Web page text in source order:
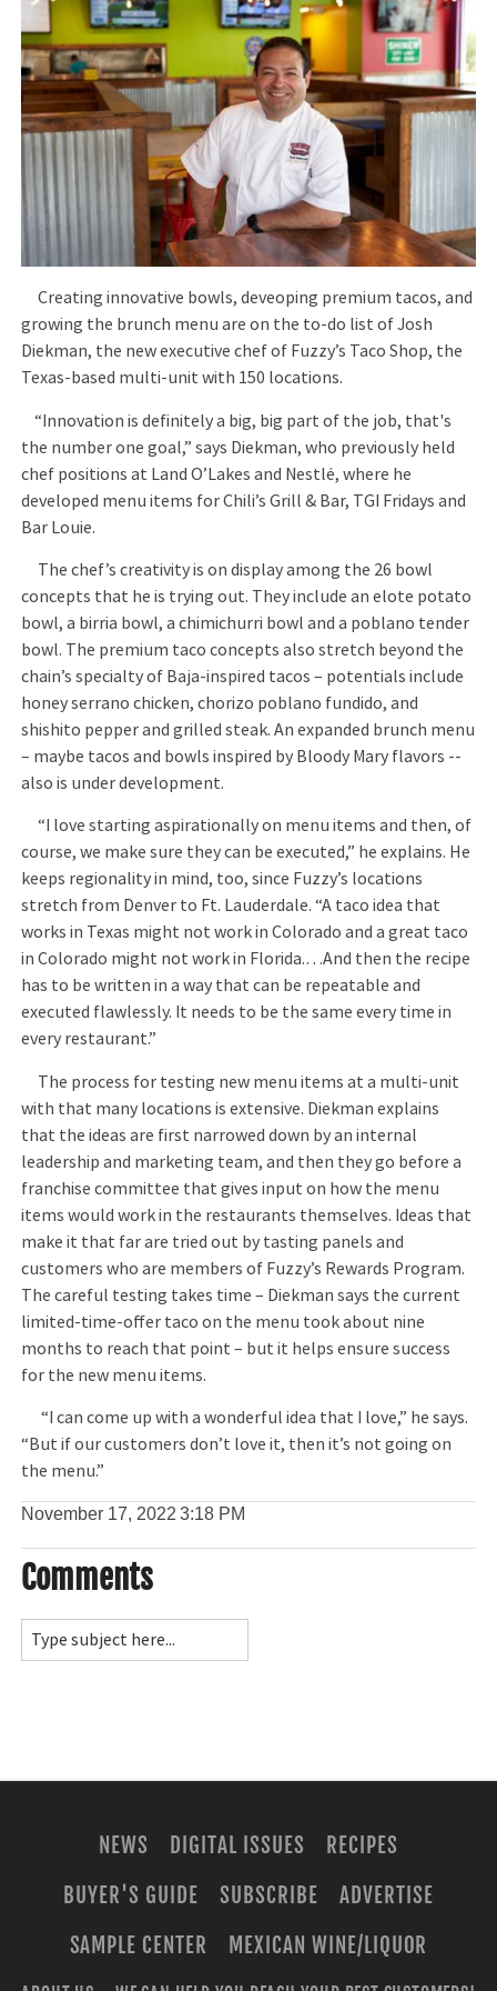
Creating innovative bowls, deveoping premium tacos, and
growing the brunch menu are on the to-do list of Josh
Diekman, the new executive chef of Fuzzy’s Taco Shop, the
Texas-based multi-unit with 150 locations.
“Innovation is definitely a big, big part of the job, that's
the number one goal,” says Diekman, who previously held
chef positions at Land O’Lakes and Nestlé, where he
developed menu items for Chili’s Grill & Bar, TGI Fridays and
Bar Louie.
The chef’s creativity is on display among the 26 bowl
concepts that he is trying out. They include an elote potato
bowl, a birria bowl, a chimichurri bowl and a poblano tender
bowl. The premium taco concepts also stretch beyond the
chain’s specialty of Baja-inspired tacos – potentials include
honey serrano chicken, chorizo poblano fundido, and
shishito pepper and grilled steak. An expanded brunch menu
– maybe tacos and bowls inspired by Bloody Mary flavors --
also is under development.
“I love starting aspirationally on menu items and then, of
course, we make sure they can be executed,” he explains. He
keeps regionality in mind, too, since Fuzzy’s locations
stretch from Denver to Ft. Lauderdale. “A taco idea that
works in Texas might not work in Colorado and a great taco
in Colorado might not work in Florida.…And then the recipe
has to be written in a way that can be repeatable and
executed flawlessly. It needs to be the same every time in
every restaurant.”
The process for testing new menu items at a multi-unit
with that many locations is extensive. Diekman explains
that the ideas are first narrowed down by an internal
leadership and marketing team, and then they go before a
franchise committee that gives input on how the menu
items would work in the restaurants themselves. Ideas that
make it that far are tried out by tasting panels and
customers who are members of Fuzzy’s Rewards Program.
The careful testing takes time – Diekman says the current
limited-time-offer taco on the menu took about nine
months to reach that point – but it helps ensure success
for the new menu items.
“I can come up with a wonderful idea that I love,” he says.
“But if our customers don’t love it, then it’s not going on
the menu.”
November 17, 2022 3:18 PM
Comments
NEWS DIGITAL ISSUES
RECIPES
BUYER'S GUIDE
SUBSCRIBE
ADVERTISE
SAMPLE CENTER
MEXICAN WINE/LIQUOR